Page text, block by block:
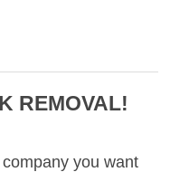
REMOVAL!
you want